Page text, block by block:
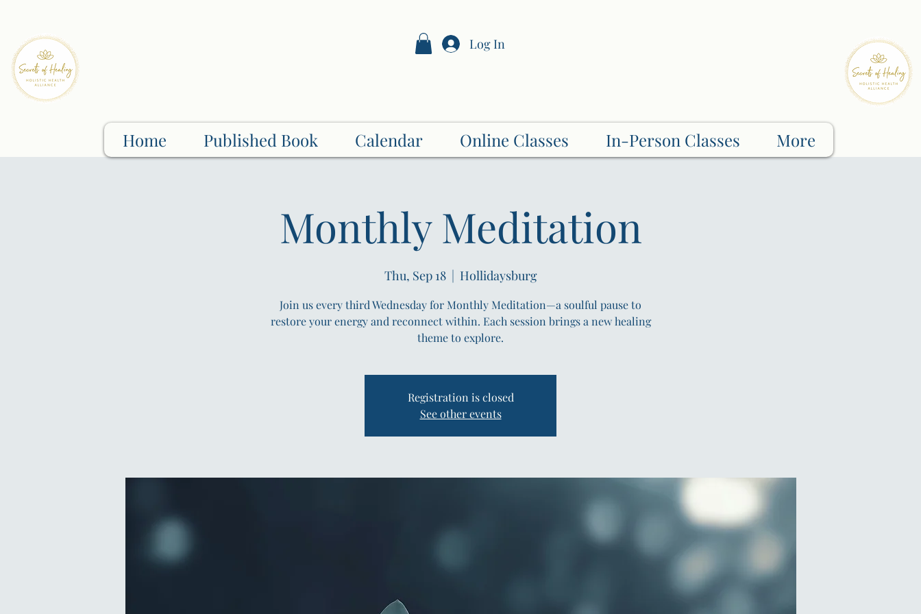
Log In
Home Published Book Calendar Online Classes In-Person Classes More
Monthly Meditation
Thu, Sep 18
  |
Hollidaysburg
Join us every third Wednesday for Monthly Meditation—a soulful pause to
restore your energy and reconnect within. Each session brings a new healing
theme to explore.
Registration is closed
See other events